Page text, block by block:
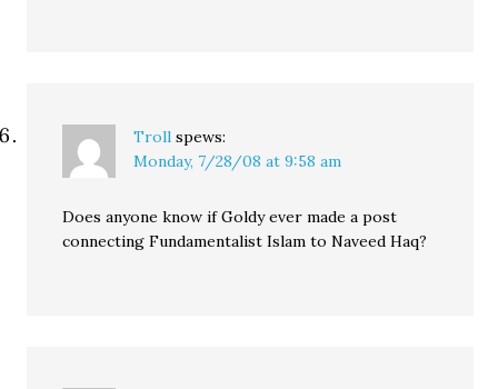
Troll spews:
Monday, 7/28/08 at 9:58 am
Does anyone know if Goldy ever made a post
connecting Fundamentalist Islam to Naveed Haq?